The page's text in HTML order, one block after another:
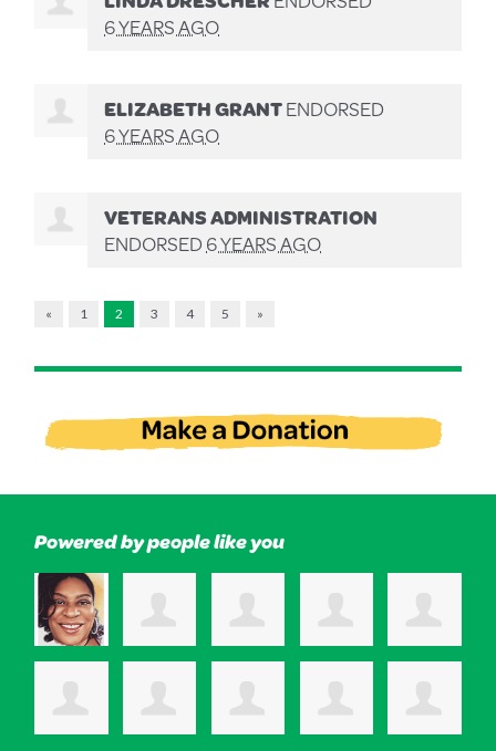
6 YEARS AGO
ELIZABETH GRANTENDORSED
6 YEARS AGO
VETERANS ADMINISTRATION
ENDORSED6 YEARS AGO
« 1 2 3 4 5 »
Powered by people like you